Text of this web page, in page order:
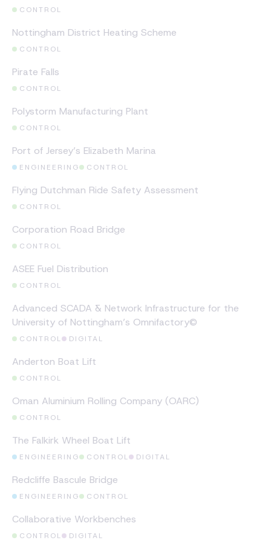
CONTROL
CASE STUDY
Nottingham District Heating Scheme
CONTROL
CASE STUDY
Pirate Falls
CONTROL
CASE STUDY
Polystorm Manufacturing Plant
CONTROL
CASE STUDY
Port of Jersey’s Elizabeth Marina
ENGINEERING CONTROL
CASE STUDY
Flying Dutchman Ride Safety Assessment
CONTROL
CASE STUDY
Corporation Road Bridge
CONTROL
CASE STUDY
ASEE Fuel Distribution
CONTROL
CASE STUDY
Advanced SCADA & Network Infrastructure for the
University of Nottingham’s Omnifactory©
CONTROL DIGITAL
CASE STUDY
Anderton Boat Lift
CONTROL
CASE STUDY
Oman Aluminium Rolling Company (OARC)
CONTROL
CASE STUDY
The Falkirk Wheel Boat Lift
ENGINEERING CONTROL DIGITAL
CASE STUDY
Redcliffe Bascule Bridge
ENGINEERING CONTROL
CASE STUDY
Collaborative Workbenches
CONTROL DIGITAL